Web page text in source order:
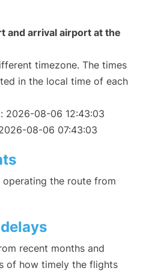
and arrival airport at the
timezone. The times
in the local time of each
2026-08-06 12:43:03
08-06 07:43:03
the route from
recent months and
of how timely the flights